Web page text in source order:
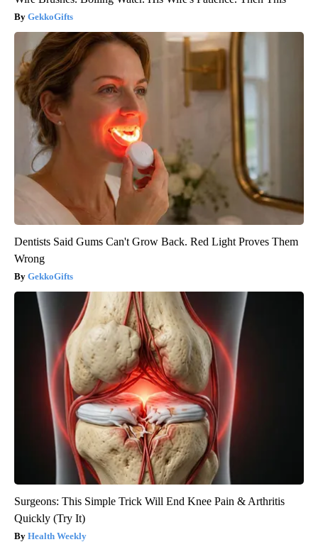
GekkoGifts
Dentists Said Gums Can't Grow Back. Red Light Proves Them
Wrong
GekkoGifts
Surgeons: This Simple Trick Will End Knee Pain & Arthritis
Quickly (Try It)
Health Weekly